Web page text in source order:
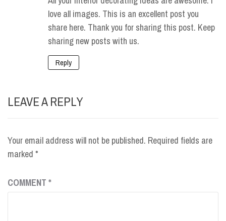
love all images. This is an excellent post you
share here. Thank you for sharing this post. Keep
sharing new posts with us.
Reply
LEAVE A REPLY
Your email address will not be published. Required fields are
marked *
COMMENT *